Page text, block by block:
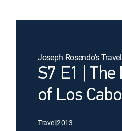
Joseph Rosendo's
S7 E1 | The
of Los
Travel|2013